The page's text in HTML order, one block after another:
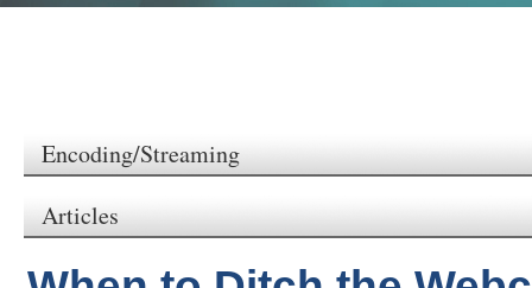
Encoding/Streaming
Articles